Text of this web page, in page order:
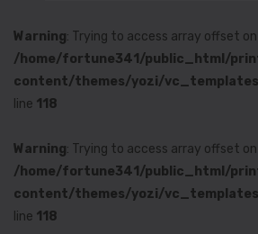
Warning: Trying to access array offset
/home/fortune341/public_html/
content/themes/yozi/
line 118
Warning: Trying to access array offset
/home/fortune341/public_html/
content/themes/yozi/
line 118